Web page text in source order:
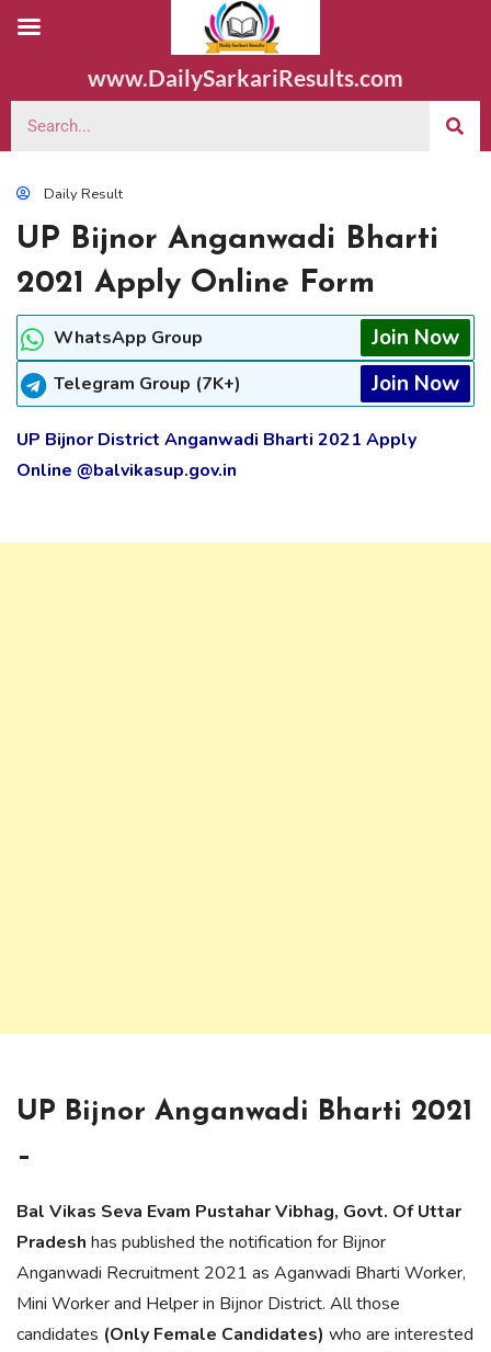
www.DailySarkariResults.com
Daily Result
UP Bijnor Anganwadi Bharti
2021 Apply Online Form
WhatsApp Group Join Now
Telegram Group (7K+) Join Now
UP Bijnor District Anganwadi Bharti 2021 Apply
Online @balvikasup.gov.in
UP Bijnor Anganwadi Bharti 2021
–
Bal Vikas Seva Evam Pustahar Vibhag, Govt. Of Uttar
Pradesh has published the notification for Bijnor
Anganwadi Recruitment 2021 as Aganwadi Bharti Worker,
Mini Worker and Helper in Bijnor District. All those
candidates (Only Female Candidates) who are interested